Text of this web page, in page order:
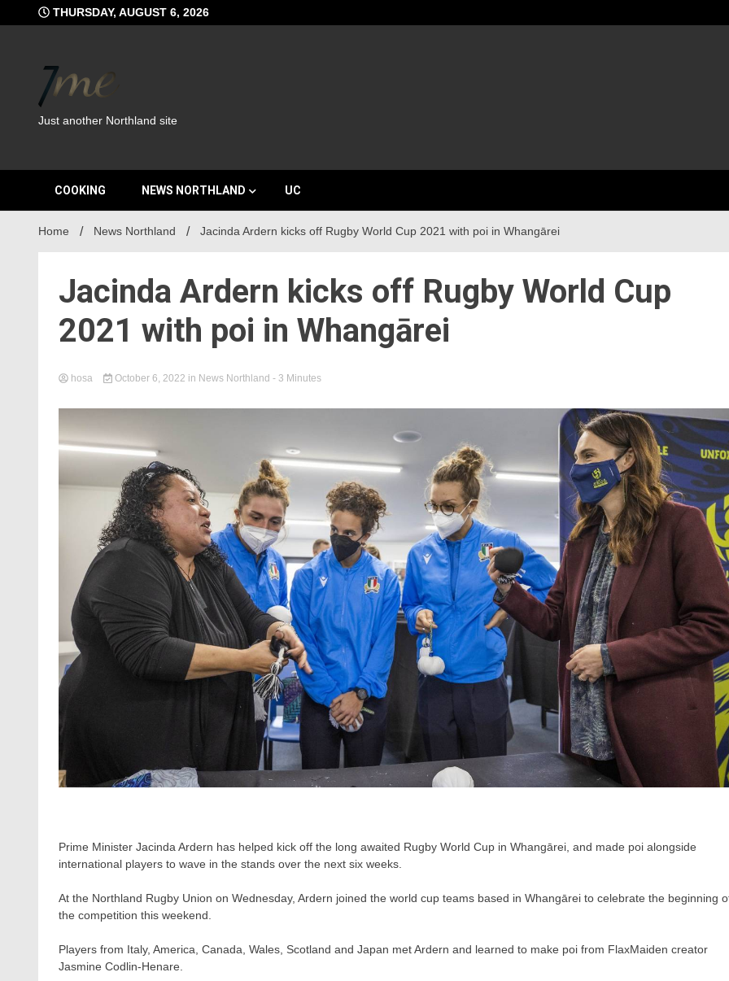
to
THURSDAY, AUGUST 6, 2026
Just another Northland site
COOKING NEWS NORTHLAND UC
Home News Northland Jacinda Ardern kicks off Rugby World Cup 2021 with poi in Whangārei
Jacinda Ardern kicks off Rugby World Cup
2021 with poi in Whangārei
hosa October 6, 2022 in News Northland - 3 Minutes
Prime Minister Jacinda Ardern has helped kick off the long awaited Rugby World Cup in Whangārei, and made poi alongside
international players to wave in the stands over the next six weeks.
At the Northland Rugby Union on Wednesday, Ardern joined the world cup teams based in Whangārei to celebrate the beginning
the competition this weekend.
Players from Italy, America, Canada, Wales, Scotland and Japan met Ardern and learned to make poi from FlaxMaiden creator
Jasmine Codlin-Henare.